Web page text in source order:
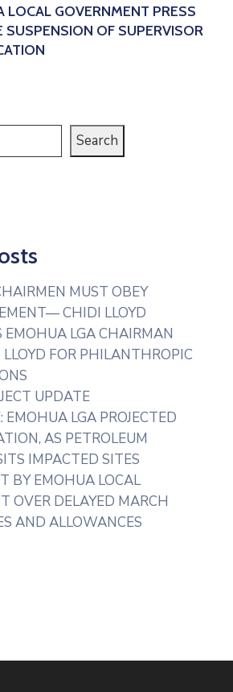
LOCAL GOVERNMENT PRESS
SUSPENSION OF SUPERVISOR
Search
MUST OBEY
CHIDI LLOYD
EMOHUA LGA CHAIRMAN
LLOYD FOR PHILANTHROPIC
UPDATE
EMOHUA LGA PROJECTED
AS PETROLEUM
IMPACTED SITES
BY EMOHUA LOCAL
OVER DELAYED MARCH
AND ALLOWANCES